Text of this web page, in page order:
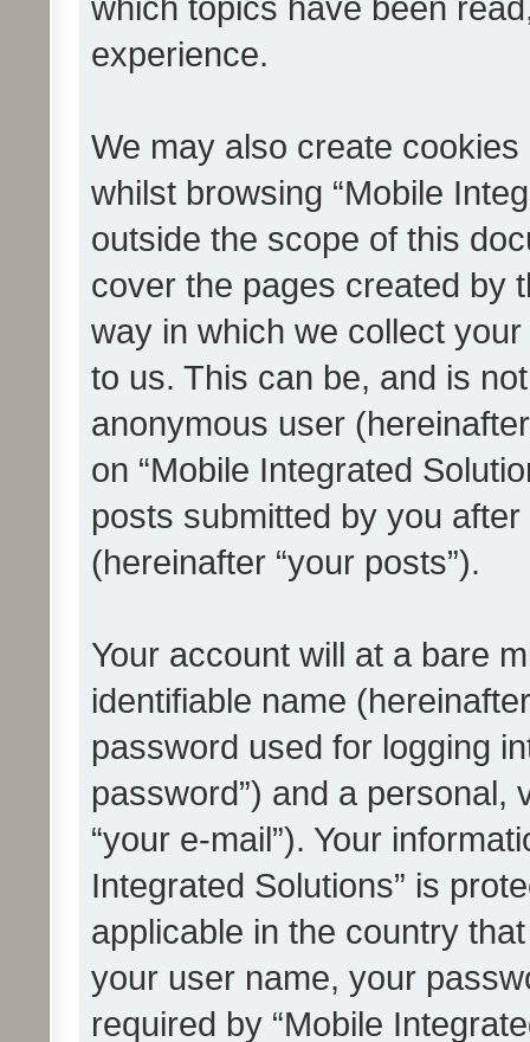
experience.
We may also create
whilst browsing “Mobile
outside the scope of this
cover the pages created by
way in which we collect
to us. This can be, and is
anonymous user
on “Mobile Integrated
posts submitted by you
(hereinafter “your posts”).
Your account will at a bare
identifiable name
password used for logging
password”) and a personal,
“your e-mail”). Your
Integrated Solutions” is
applicable in the country
your user name, your
required by “Mobile